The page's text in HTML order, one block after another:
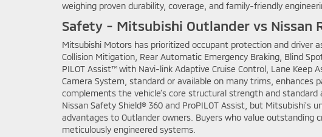
weighing proven durability, coverage, and family-friendly
Safety - Mitsubishi Outlander vs Nissan
Mitsubishi Motors has prioritized occupant protection and driver
Collision Mitigation, Rear Automatic Emergency Braking, Blind
PILOT Assist™ with Navi-link Adaptive Cruise Control, Lane
Camera System, standard or available on many trims, enhances
complements the vehicle’s core structural strength and
Nissan Safety Shield® 360 and ProPILOT Assist, but
advantages to Outlander owners. Buyers who value
meticulously engineered systems.